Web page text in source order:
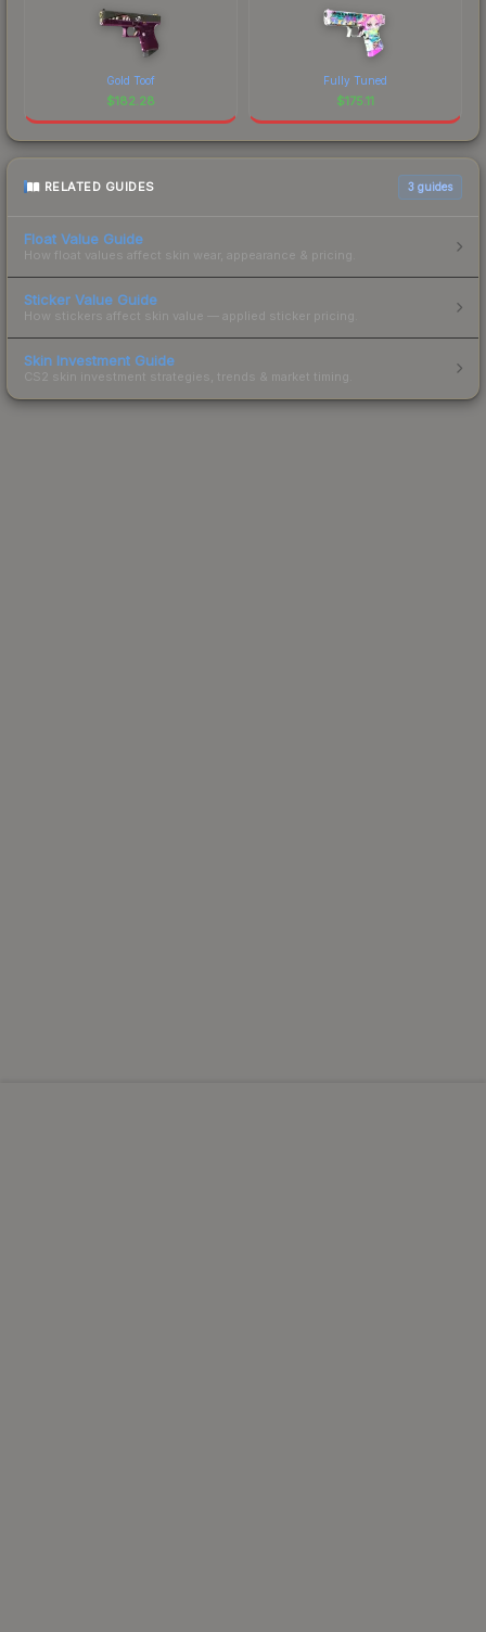
Gold Toof
$182.28
Fully Tuned
$175.11
RELATED GUIDES 3 guides
Float Value Guide
How float values affect skin wear, appearance & pricing.
Sticker Value Guide
How stickers affect skin value — applied sticker pricing.
Skin Investment Guide
CS2 skin investment strategies, trends & market timing.